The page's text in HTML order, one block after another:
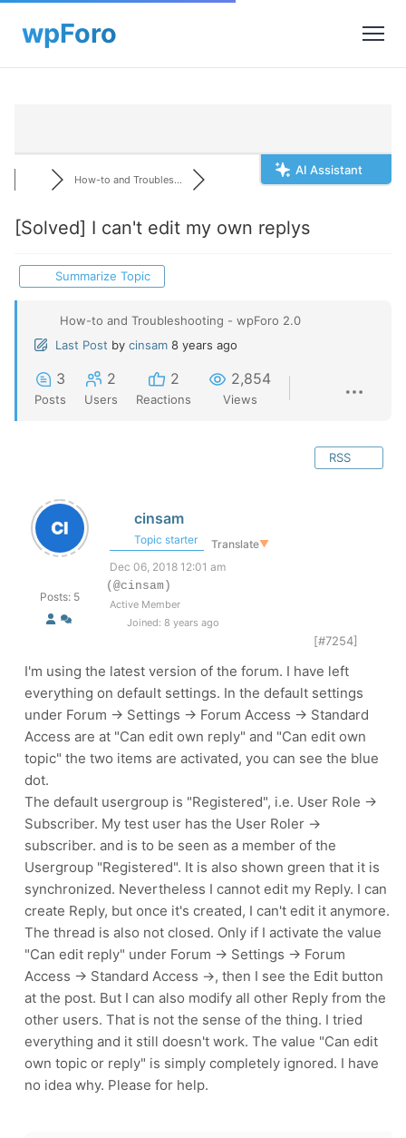
AI Assistant
How-to and Troubles...
[Solved] I can't edit my own replys
Summarize Topic
How-to and Troubleshooting - wpForo 2.0
Last Post by cinsam 8 years ago
3
Posts
2
Users
2
Reactions
2,854
Views
RSS
Posts: 5
cinsam
Topic starter Translate▼
Dec 06, 2018 12:01 am
(@cinsam)
Active Member
Joined: 8 years ago
[#7254]
I'm using the latest version of the forum. I have left
everything on default settings. In the default settings
under Forum -> Settings -> Forum Access -> Standard
Access are at "Can edit own reply" and "Can edit own
topic" the two items are activated, you can see the blue
dot.
The default usergroup is "Registered", i.e. User Role ->
Subscriber. My test user has the User Roler ->
subscriber. and is to be seen as a member of the
Usergroup "Registered". It is also shown green that it is
synchronized. Nevertheless I cannot edit my Reply. I can
create Reply, but once it's created, I can't edit it anymore.
The thread is also not closed. Only if I activate the value
"Can edit reply" under Forum -> Settings -> Forum
Access -> Standard Access ->, then I see the Edit button
at the post. But I can also modify all other Reply from the
other users. That is not the sense of the thing. I tried
everything and it still doesn't work. The value "Can edit
own topic or reply" is simply completely ignored. I have
no idea why. Please for help.